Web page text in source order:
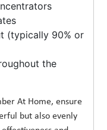
(typically 90% or
the
At Home, ensure
but also evenly